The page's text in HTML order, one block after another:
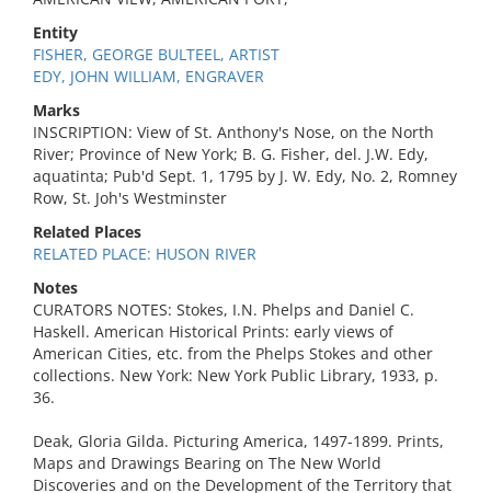
Entity
FISHER, GEORGE BULTEEL, ARTIST
EDY, JOHN WILLIAM, ENGRAVER
Marks
INSCRIPTION: View of St. Anthony's Nose, on the North
River; Province of New York; B. G. Fisher, del. J.W. Edy,
aquatinta; Pub'd Sept. 1, 1795 by J. W. Edy, No. 2, Romney
Row, St. Joh's Westminster
Related Places
RELATED PLACE: HUSON RIVER
Notes
CURATORS NOTES: Stokes, I.N. Phelps and Daniel C.
Haskell. American Historical Prints: early views of
American Cities, etc. from the Phelps Stokes and other
collections. New York: New York Public Library, 1933, p.
36.
Deak, Gloria Gilda. Picturing America, 1497-1899. Prints,
Maps and Drawings Bearing on The New World
Discoveries and on the Development of the Territory that